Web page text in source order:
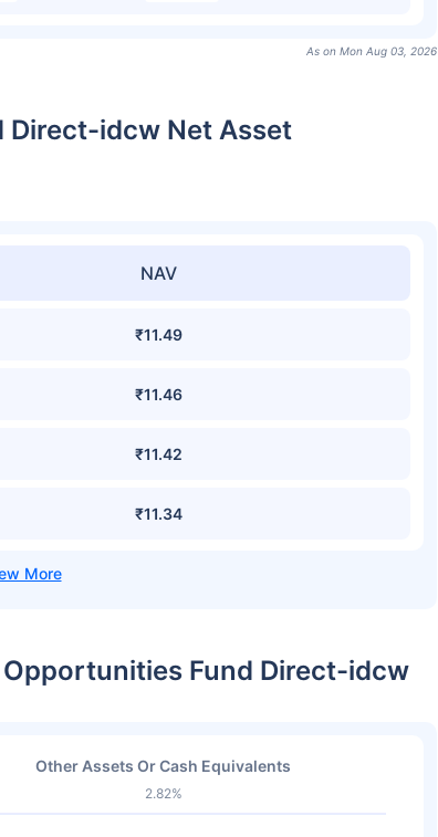
As on Mon Aug 03, 2026
Direct-idcw Net Asset
NAV
₹11.49
₹11.46
₹11.42
₹11.34
Fund Direct-idcw
Other Assets Or Cash Equivalents
2.82%